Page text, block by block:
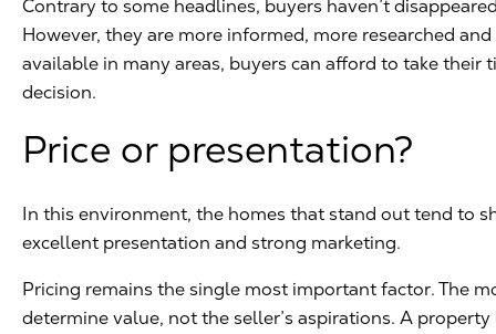
Contrary to some headlines, buyers haven’t
However, they are more informed, more researched
available in many areas, buyers can afford to take
decision.
Price or presentation?
In this environment, the homes that stand out tend to
excellent presentation and strong marketing.
Pricing remains the single most important factor. The
determine value, not the seller’s aspirations. A